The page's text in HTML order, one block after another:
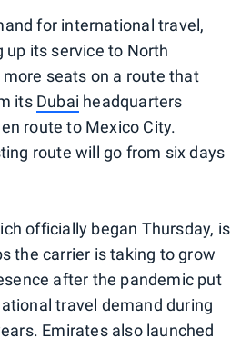
for international travel,
up its service to North
seats on a route that
its Dubai headquarters
en route to Mexico City.
route will go from six days
officially began Thursday, is
the carrier is taking to grow
after the pandemic put
travel demand during
Emirates also launched